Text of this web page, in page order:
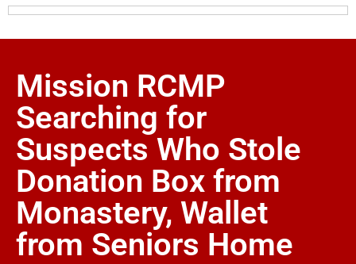
Mission RCMP
Searching for
Suspects Who Stole
Donation Box from
Monastery, Wallet
from Seniors Home